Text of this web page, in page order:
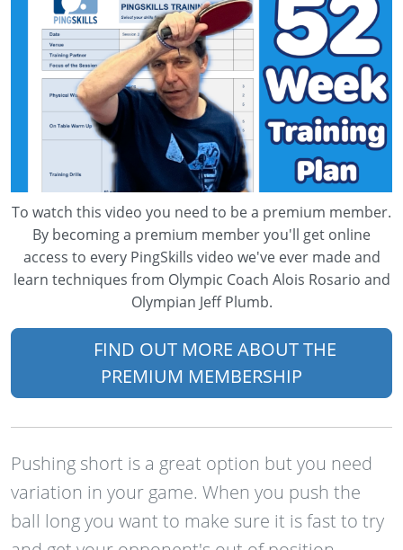
To watch this video you need to be a premium member.
By becoming a premium member you'll get online
access to every PingSkills video we've ever made and
learn techniques from Olympic Coach Alois Rosario and
Olympian Jeff Plumb.
FIND OUT MORE ABOUT THE
PREMIUM MEMBERSHIP
Pushing short is a great option but you need
variation in your game. When you push the
ball long you want to make sure it is fast to try